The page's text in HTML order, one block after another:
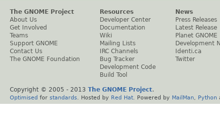
The GNOME Project
About Us
Get Involved
Teams
Support GNOME
Contact Us
The GNOME Foundation
Resources
Developer Center
Documentation
Wiki
Mailing Lists
IRC Channels
Bug Tracker
Development Code
Build Tool
News
Press Releases
Latest Release
Planet GNOME
Development
Identi.ca
Twitter
Copyright © 2005 - 2013 The GNOME Project.
Optimised for standards . Hosted by Red Hat . Powered by MailMan Python